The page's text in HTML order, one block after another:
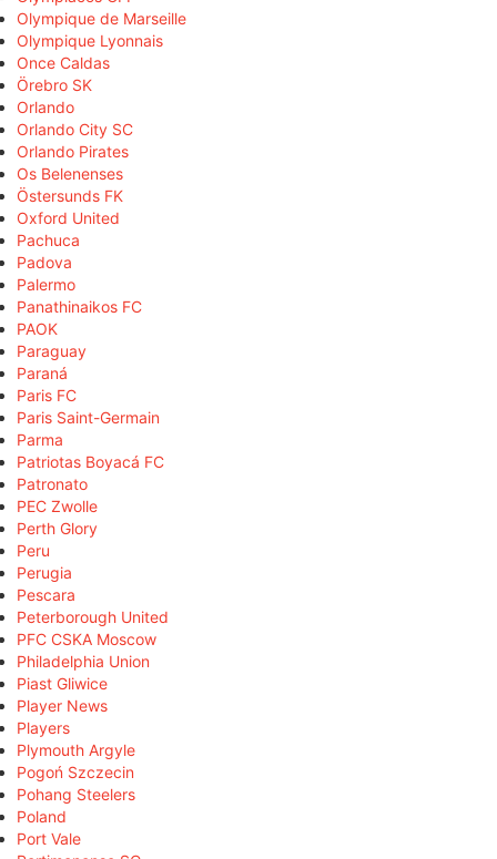
Olympique de Marseille
Olympique Lyonnais
Once Caldas
Örebro SK
Orlando
Orlando City SC
Orlando Pirates
Os Belenenses
Östersunds FK
Oxford United
Pachuca
Padova
Palermo
Panathinaikos FC
PAOK
Paraguay
Paraná
Paris FC
Paris Saint-Germain
Parma
Patriotas Boyacá FC
Patronato
PEC Zwolle
Perth Glory
Peru
Perugia
Pescara
Peterborough United
PFC CSKA Moscow
Philadelphia Union
Piast Gliwice
Player News
Players
Plymouth Argyle
Pogoń Szczecin
Pohang Steelers
Poland
Port Vale